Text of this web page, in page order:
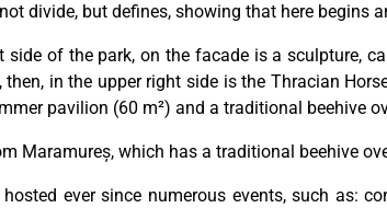
divide, but defines, showing that here begins
of the park, on the facade is a sculpture,
in the upper right side is the Thracian
pavilion (60 m²) and a traditional beehive
Maramureș, which has a traditional beehive
ever since numerous events, such as: